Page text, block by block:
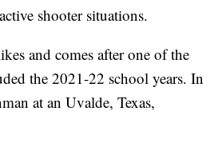
shooter situations.
and comes after one of the
the 2021-22 school years. In
at an Uvalde, Texas,